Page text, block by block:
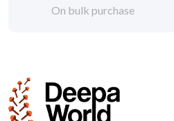
On bulk purchase